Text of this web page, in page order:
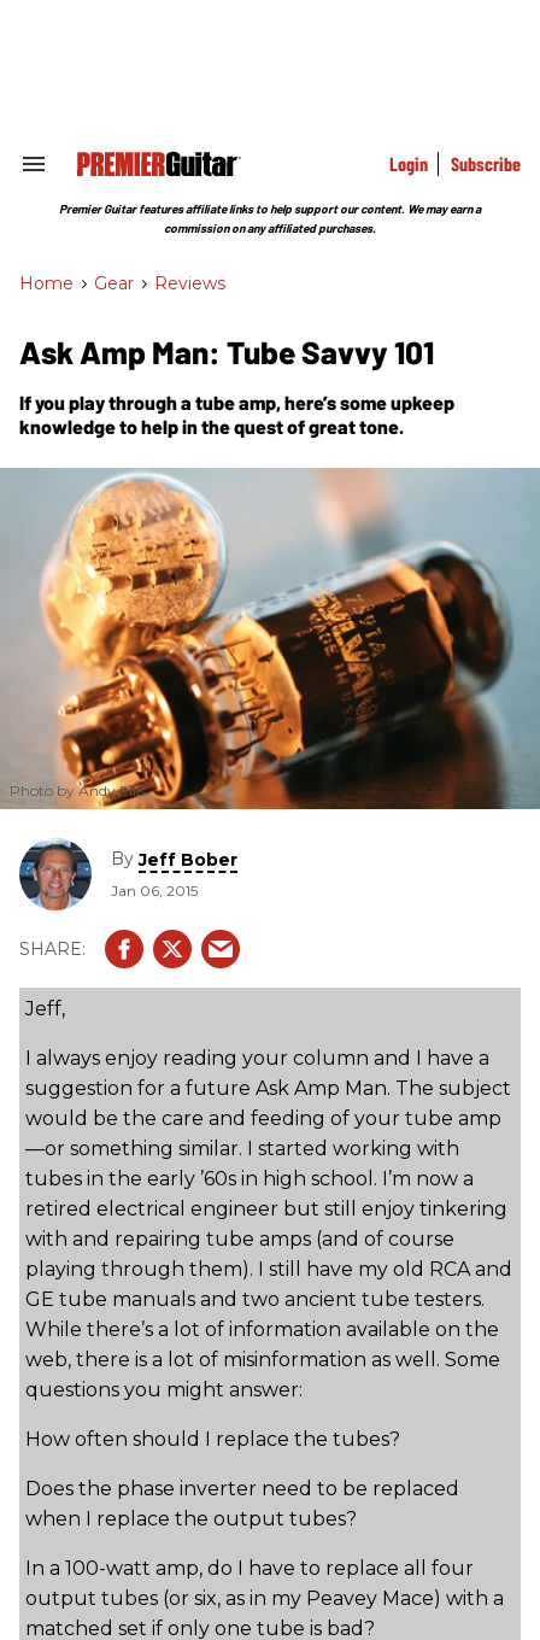
Search
Section
Login Subscribe
Premier Guitar features affiliate links to help support our content. We may earn a
commission on any affiliated purchases.
Home > Gear > Reviews
Ask Amp Man: Tube Savvy 101
If you play through a tube amp, here’s some upkeep
knowledge to help in the quest of great tone.
Photo by Andy Ellis
ByJeff Bober
Jan 06, 2015
Jeff,
I always enjoy reading your column and I have a
suggestion for a future Ask Amp Man. The subject
would be the care and feeding of your tube amp
—or something similar. I started working with
tubes in the early ’60s in high school. I’m now a
retired electrical engineer but still enjoy tinkering
with and repairing tube amps (and of course
playing through them). I still have my old RCA and
GE tube manuals and two ancient tube testers.
While there’s a lot of information available on the
web, there is a lot of misinformation as well. Some
questions you might answer:
How often should I replace the tubes?
Does the phase inverter need to be replaced
when I replace the output tubes?
In a 100-watt amp, do I have to replace all four
output tubes (or six, as in my Peavey Mace) with a
matched set if only one tube is bad?